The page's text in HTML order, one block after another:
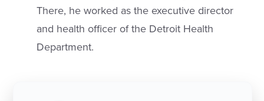
There, he worked as the executive director
and health officer of the Detroit Health
Department.